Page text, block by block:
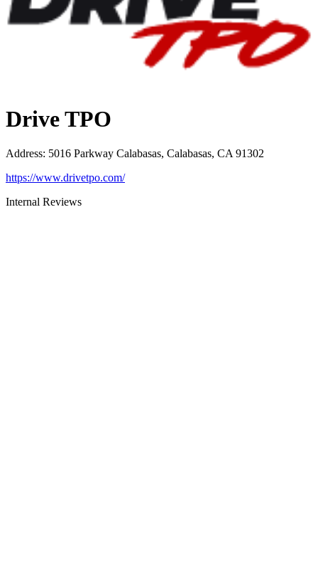
Drive TPO
Address: 5016 Parkway Calabasas, Calabasas, CA 91302
https://www.drivetpo.com/
Internal Reviews